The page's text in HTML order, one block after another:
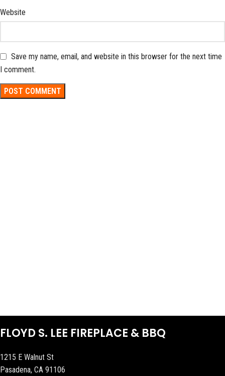
Website
Save my name, email, and website in this browser for the next time
I comment.
FLOYD S. LEE FIREPLACE & BBQ
1215 E Walnut St
Pasadena, CA 91106